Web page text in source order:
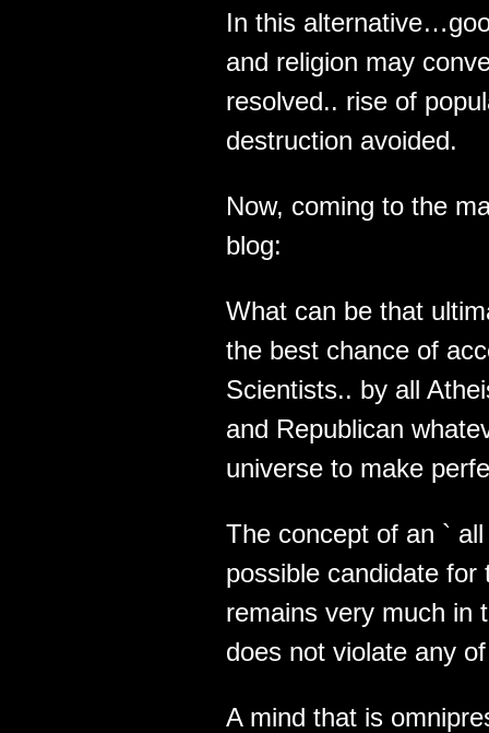
In this
and religion may
resolved.. rise of
destruction avoided.
Now, coming to the
blog:
What can be that
the best chance of
Scientists.. by all
and Republican
universe to make
The concept of an `
possible candidate
remains very much in
does not violate any
A mind that is